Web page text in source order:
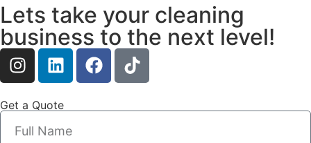
Lets take your cleaning
business to the next level!
Get a Quote